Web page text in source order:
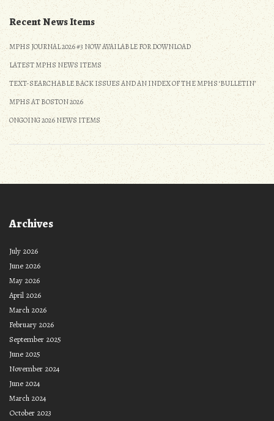
Recent News Items
MPHS JOURNAL 2026 #3 NOW AVAILABLE FOR DOWNLOAD
LATEST MPHS NEWS ITEMS
TEXT-SEARCHABLE BACK ISSUES AND AN INDEX OF THE MPHS ‘BULLETIN’
MPHS AT BOSTON 2026
ONGOING 2026 NEWS ITEMS
Archives
July 2026
June 2026
May 2026
April 2026
March 2026
February 2026
September 2025
June 2025
November 2024
June 2024
March 2024
October 2023